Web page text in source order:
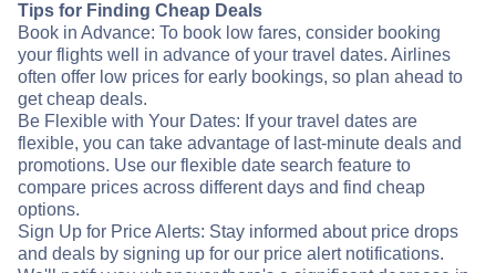
Tips for Finding Cheap Deals
Book in Advance: To book low fares, consider booking
your flights well in advance of your travel dates. Airlines
often offer low prices for early bookings, so plan ahead to
get cheap deals.
Be Flexible with Your Dates: If your travel dates are
flexible, you can take advantage of last-minute deals and
promotions. Use our flexible date search feature to
compare prices across different days and find cheap
options.
Sign Up for Price Alerts: Stay informed about price drops
and deals by signing up for our price alert notifications.